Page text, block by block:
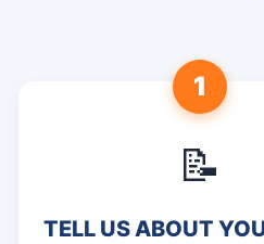
1
📝
TELL US ABOUT